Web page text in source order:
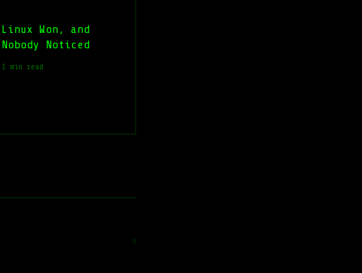
Linux Won, and
Nobody Noticed
1 min read
#